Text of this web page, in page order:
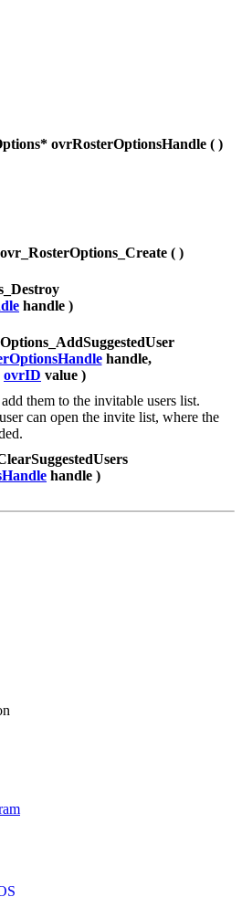
ovrRosterOptionsHandle ( )
( )
handle )
handle,
ovrID value )
them to the invitable users list.
can open the invite list, where the
handle )